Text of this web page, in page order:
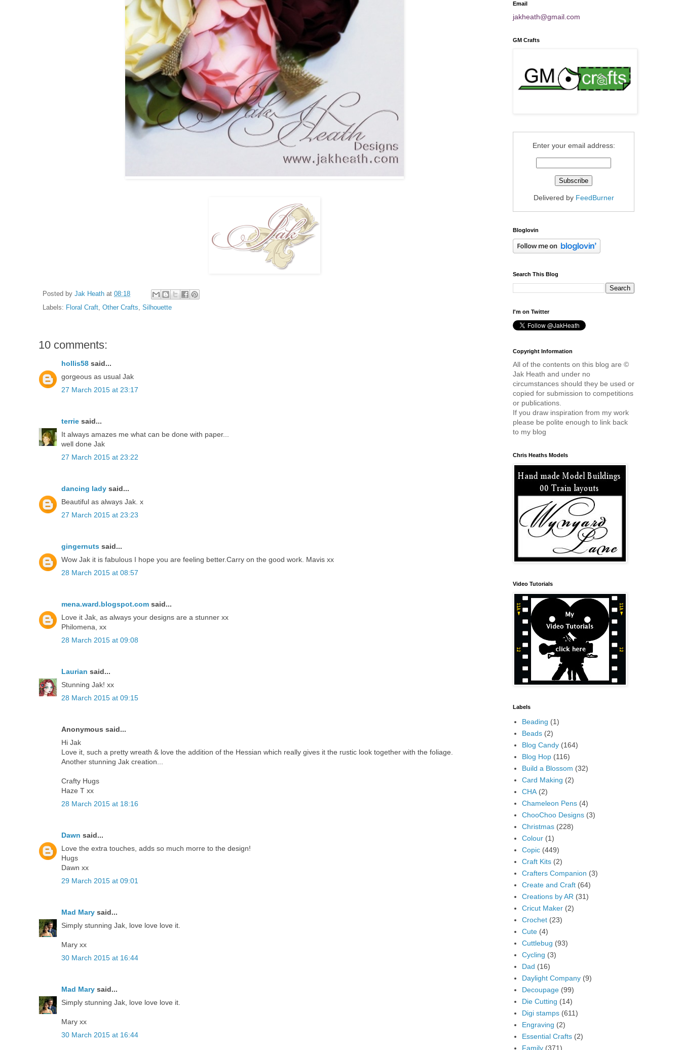
Posted by Jak Heath at 08:18
Labels: Floral Craft, Other Crafts, Silhouette
10 comments:
hollis58 said...
gorgeous as usual Jak
27 March 2015 at 23:17
terrie said...
It always amazes me what can be done with paper...
well done Jak
27 March 2015 at 23:22
dancing lady said...
Beautiful as always Jak. x
27 March 2015 at 23:23
gingernuts said...
Wow Jak it is fabulous I hope you are feeling better.Carry on the good work. Mavis xx
28 March 2015 at 08:57
mena.ward.blogspot.com said...
Love it Jak, as always your designs are a stunner xx
Philomena, xx
28 March 2015 at 09:08
Laurian said...
Stunning Jak! xx
28 March 2015 at 09:15
Anonymous said...
Hi Jak
Love it, such a pretty wreath & love the addition of the Hessian which really gives it the rustic look together with the foliage.
Another stunning Jak creation...
Crafty Hugs
Haze T xx
28 March 2015 at 18:16
Dawn said...
Love the extra touches, adds so much morre to the design!
Hugs
Dawn xx
29 March 2015 at 09:01
Mad Mary said...
Simply stunning Jak, love love love it.
Mary xx
30 March 2015 at 16:44
Mad Mary said...
Simply stunning Jak, love love love it.
Mary xx
30 March 2015 at 16:44
Email
jakheath@gmail.com
GM Crafts
Enter your email address:
Delivered by FeedBurner
Bloglovin
Search This Blog
I'm on Twitter
Copyright Information
All of the contents on this blog are ©
Jak Heath and under no
circumstances should they be used or
copied for submission to competitions
or publications.
If you draw inspiration from my work
please be polite enough to link back
to my blog
Chris Heaths Models
Video Tutorials
Labels
Beading (1)
Beads (2)
Blog Candy (164)
Blog Hop (116)
Build a Blossom (32)
Card Making (2)
CHA (2)
Chameleon Pens (4)
ChooChoo Designs (3)
Christmas (228)
Colour (1)
Copic (449)
Craft Kits (2)
Crafters Companion (3)
Create and Craft (64)
Creations by AR (31)
Cricut Maker (2)
Crochet (23)
Cute (4)
Cuttlebug (93)
Cycling (3)
Dad (16)
Daylight Company (9)
Decoupage (99)
Die Cutting (14)
Digi stamps (611)
Engraving (2)
Essential Crafts (2)
Family (371)